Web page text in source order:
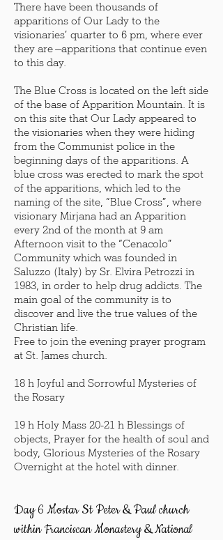
There have been thousands of
apparitions of Our Lady to the
visionaries’ quarter to 6 pm, where ever
they are —apparitions that continue even
to this day.
The Blue Cross is located on the left side
of the base of Apparition Mountain. It is
on this site that Our Lady appeared to
the visionaries when they were hiding
from the Communist police in the
beginning days of the apparitions. A
blue cross was erected to mark the spot
of the apparitions, which led to the
naming of the site, “Blue Cross”, where
visionary Mirjana had an Apparition
every 2nd of the month at 9 am
Afternoon visit to the “Cenacolo”
Community which was founded in
Saluzzo (Italy) by Sr. Elvira Petrozzi in
1983, in order to help drug addicts. The
main goal of the community is to
discover and live the true values of the
Christian life.
Free to join the evening prayer program
at St. James church.
18 h Joyful and Sorrowful Mysteries of
the Rosary
19 h Holy Mass 20-21 h Blessings of
objects, Prayer for the health of soul and
body, Glorious Mysteries of the Rosary
Overnight at the hotel with dinner.
Day 6 Mostar St Peter & Paul church
within Franciscan Monastery& National